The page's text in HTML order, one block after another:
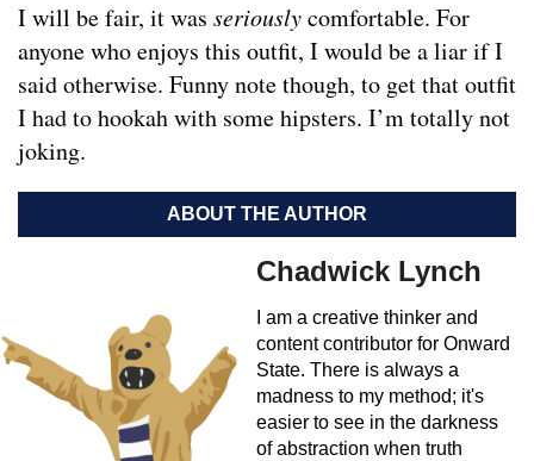
I will be fair, it was seriouslycomfortable. For
anyone who enjoys this outfit, I would be a liar if I
said otherwise. Funny note though, to get that outfit
I had to hookah with some hipsters. I’m totally not
joking.
ABOUT THE AUTHOR
Chadwick Lynch
I am a creative thinker and
content contributor for Onward
State. There is always a
madness to my method; it's
easier to see in the darkness
of abstraction when truth